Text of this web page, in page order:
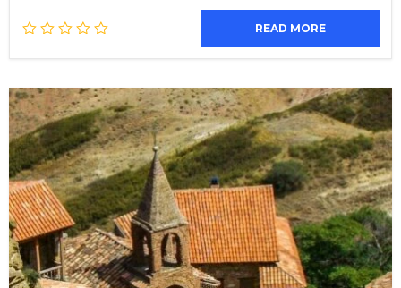
READ MORE